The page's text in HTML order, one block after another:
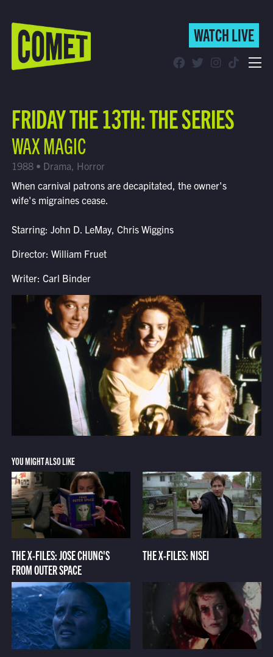
WATCH LIVE
Find Comet in Your Area
WATCH LIVE
FRIDAY THE 13TH: THE SERIES
WAX MAGIC
1988 • Drama, Horror
When carnival patrons are decapitated, the owner's
wife's migraines cease.
Starring: John D. LeMay, Chris Wiggins
Director: William Fruet
Writer: Carl Binder
YOU MIGHT ALSO LIKE
THE X-FILES: JOSE CHUNG'S
FROM OUTER SPACE
THE X-FILES: NISEI